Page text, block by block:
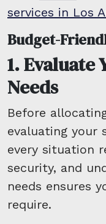
services in Los
Budget-
1. Evaluate
Needs
Before
evaluating your
every situation
security, and
needs ensures
require.